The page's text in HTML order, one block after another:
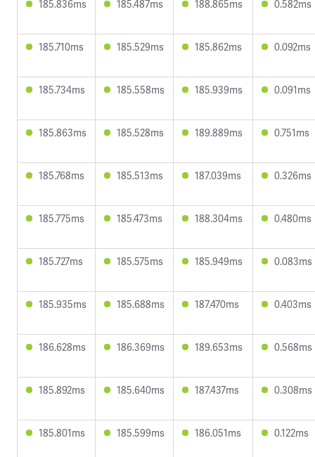
185.836ms 185.487ms 188.865ms 0.582ms
185.710ms 185.529ms 185.862ms 0.092ms
185.734ms 185.558ms 185.939ms 0.091ms
185.863ms 185.528ms 189.889ms 0.751ms
185.768ms 185.513ms 187.039ms 0.326ms
185.775ms 185.473ms 188.304ms 0.480ms
185.727ms 185.575ms 185.949ms 0.083ms
185.935ms 185.688ms 187.470ms 0.403ms
186.628ms 186.369ms 189.653ms 0.568ms
185.892ms 185.640ms 187.437ms 0.308ms
185.801ms 185.599ms 186.051ms 0.122ms